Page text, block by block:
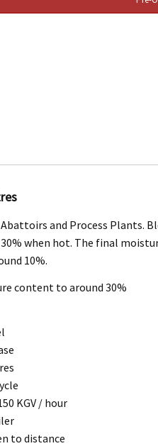
from the date of your purchase
events beyond our control or
will, at our discretion, repair or replace
and Process Plants.
when hot. The final
10%.
content to around 30%
KGV / hour
to distance